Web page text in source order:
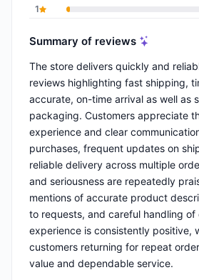
1
Summary of reviews
The store delivers quickly and
reviews highlighting fast shipping,
accurate, on-time arrival as well as
packaging. Customers appreciate
experience and clear
purchases, frequent updates on
reliable delivery across multiple
and seriousness are repeatedly
mentions of accurate product
to requests, and careful handling of
experience is consistently positive,
customers returning for repeat
value and dependable service.